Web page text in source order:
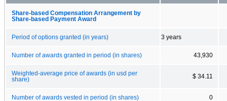
Share-based Compensation Arrangement by
Share-based Payment Award
Period of options granted (in years) 3 years
Number of awards granted in period (in shares) 43,930
Weighted-average price of awards (in usd per
share)
$ 34.11
Number of awards vested in period (in shares) 0